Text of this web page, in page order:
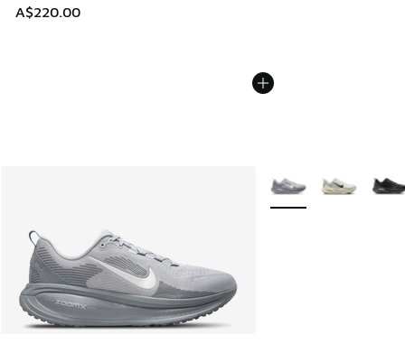
A$220.00
More Colors Available